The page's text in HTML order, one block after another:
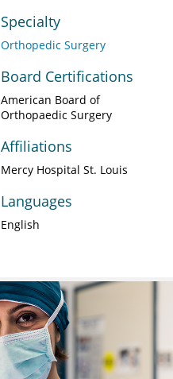
Specialty
Orthopedic Surgery
Board Certifications
American Board of
Orthopaedic Surgery
Affiliations
Mercy Hospital St. Louis
Languages
English